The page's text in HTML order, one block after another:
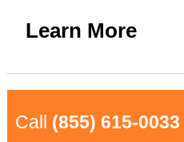
Learn More
Call (855) 615-0033